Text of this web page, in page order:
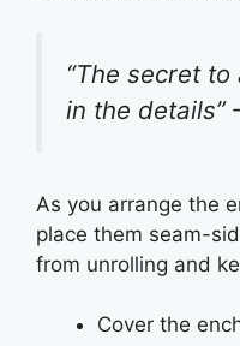
“The secret
in the details”
As you arrange the
place them seam-
from unrolling and
Cover the